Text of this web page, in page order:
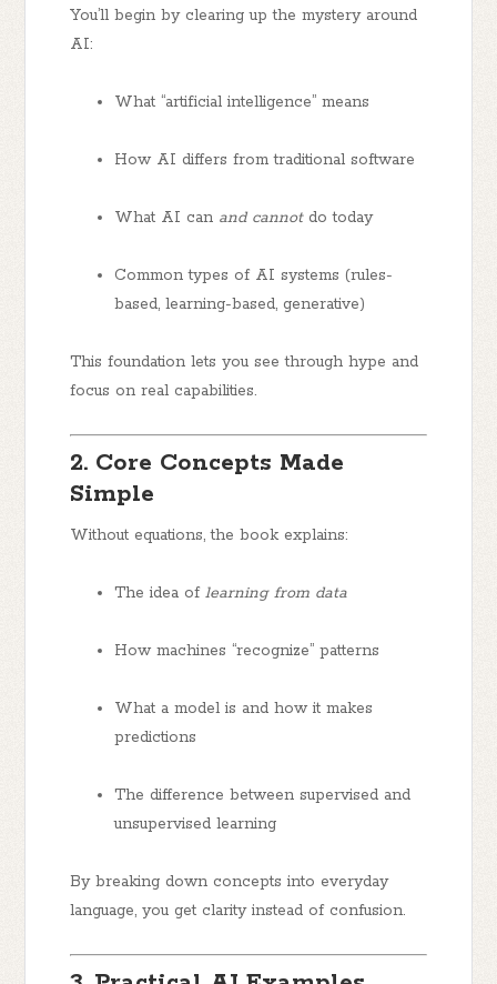
You’ll begin by clearing up the mystery around
AI:
What “artificial intelligence” means
How AI differs from traditional software
What AI can and cannotdo today
Common types of AI systems (rules-
based, learning-based, generative)
This foundation lets you see through hype and
focus on real capabilities.
2. Core Concepts Made
Simple
Without equations, the book explains:
The idea oflearning from data
How machines “recognize” patterns
What a model is and how it makes
predictions
The difference between supervised and
unsupervised learning
By breaking down concepts into everyday
language, you get clarity instead of confusion.